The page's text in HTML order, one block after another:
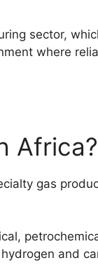
sector,
where
Africa?
gas
and